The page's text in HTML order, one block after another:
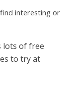
interesting or
lots of free
to try at